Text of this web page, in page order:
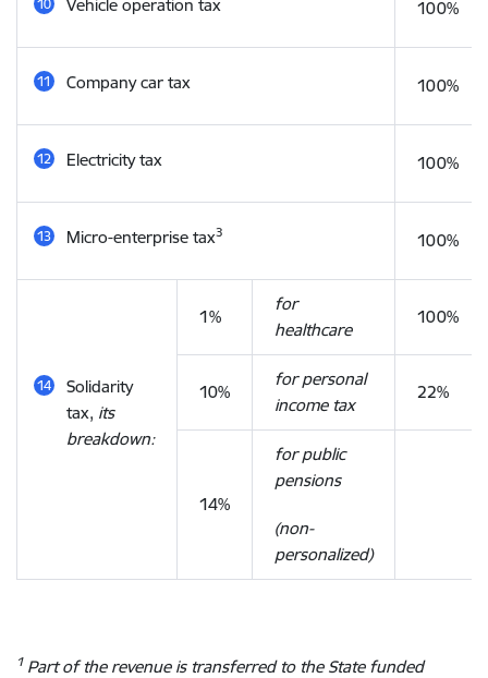
Vehicle operation tax 100%
Company car tax 100%
Electricity tax 100%
Micro-enterprise tax3 100%
Solidarity
tax, its
breakdown:
1%
for
healthcare
100%
10%
for personal
income tax
22%
14%
for public
pensions
(non-
personalized)
1Part of the revenue is transferred to the State funded